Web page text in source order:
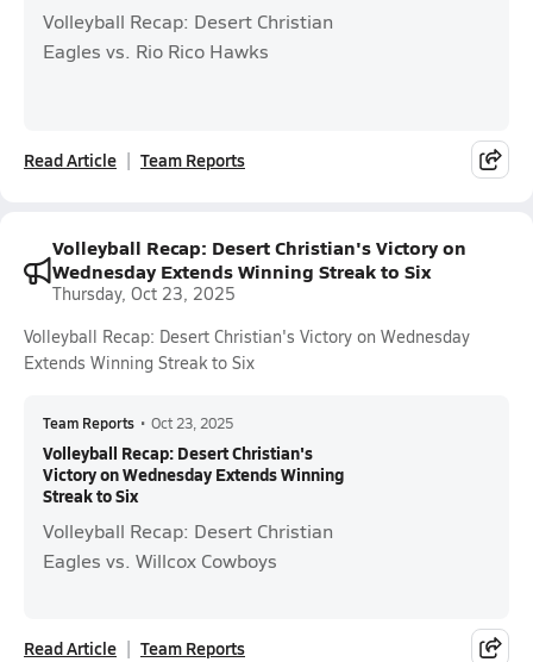
Volleyball Recap: Desert Christian
Eagles vs. Rio Rico Hawks
Read Article Team Reports
Volleyball Recap: Desert Christian's Victory on
Wednesday Extends Winning Streak to Six
Thursday, Oct 23, 2025
Volleyball Recap: Desert Christian's Victory on Wednesday
Extends Winning Streak to Six
Team Reports • Oct 23, 2025
Volleyball Recap: Desert Christian's
Victory on Wednesday Extends Winning
Streak to Six
Volleyball Recap: Desert Christian
Eagles vs. Willcox Cowboys
Read Article Team Reports